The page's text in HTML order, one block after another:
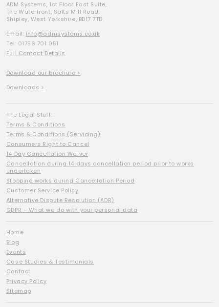
ADM Systems, 1st Floor East Suite,
The Waterfront, Salts Mill Road,
Shipley, West Yorkshire, BD17 7TD
Email: info@admsystems.co.uk
Tel: 01756 701 051
Full Contact Details
Download our brochure >
Downloads >
The Legal Stuff:
Terms & Conditions
Terms & Conditions (Servicing)
Consumers Right to Cancel
14 Day Cancellation Waiver
Cancellation during 14 days cancellation period prior to works
undertaken
Stopping works during Cancellation Period
Customer Service Policy
Alternative Dispute Resolution (ADR)
GDPR – What we do with your personal data
Home
Blog
Events
Case Studies & Testimonials
Contact
Privacy Policy
Sitemap